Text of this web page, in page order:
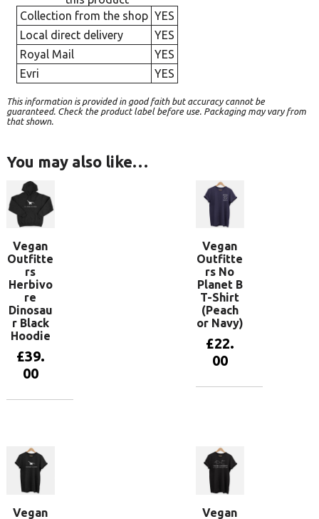
Collection from the shop YES
Local direct delivery
YES
Royal Mail
YES
Evri
YES
This information is provided in good faith but accuracy cannot be
guaranteed. Check the product label before use. Packaging may vary from
that shown.
You may also like…
Vegan
Outfitte
rs
Herbivo
re
Dinosau
r Black
Hoodie
£39.
00
Vegan
Outfitte
rs No
Planet B
T-Shirt
(Peach
or Navy)
£22.
00
Vegan
Vegan